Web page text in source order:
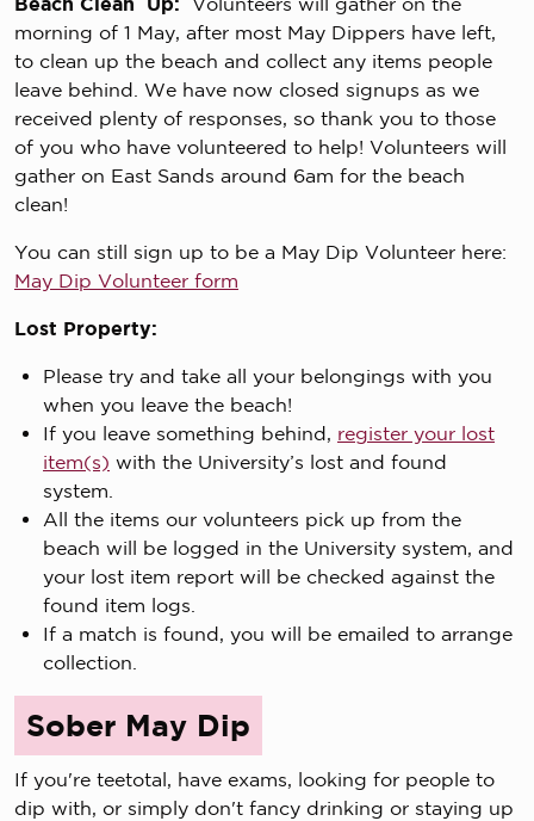
morning of 1 May, after most May Dippers have left,
to clean up the beach and collect any items people
leave behind. We have now closed signups as we
received plenty of responses, so thank you to those
of you who have volunteered to help! Volunteers will
gather on East Sands around 6am for the beach
clean!
You can still sign up to be a May Dip Volunteer here:
May Dip Volunteer form
Lost Property:
Please try and take all your belongings with you
when you leave the beach!
If you leave something behind, register your lost
item(s) with the University’s lost and found
system.
All the items our volunteers pick up from the
beach will be logged in the University system, and
your lost item report will be checked against the
found item logs.
If a match is found, you will be emailed to arrange
collection.
Sober May Dip
If you're teetotal, have exams, looking for people to
dip with, or simply don't fancy drinking or staying up